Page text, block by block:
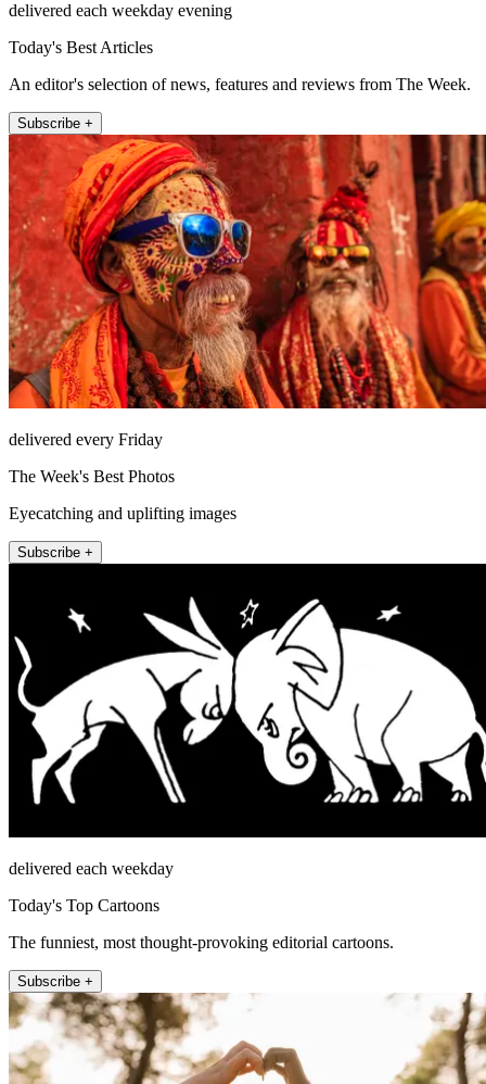
delivered each weekday evening
Today's Best Articles
An editor's selection of news, features and reviews from The Week.
Subscribe +
delivered every Friday
The Week's Best Photos
Eyecatching and uplifting images
Subscribe +
delivered each weekday
Today's Top Cartoons
The funniest, most thought-provoking editorial cartoons.
Subscribe +